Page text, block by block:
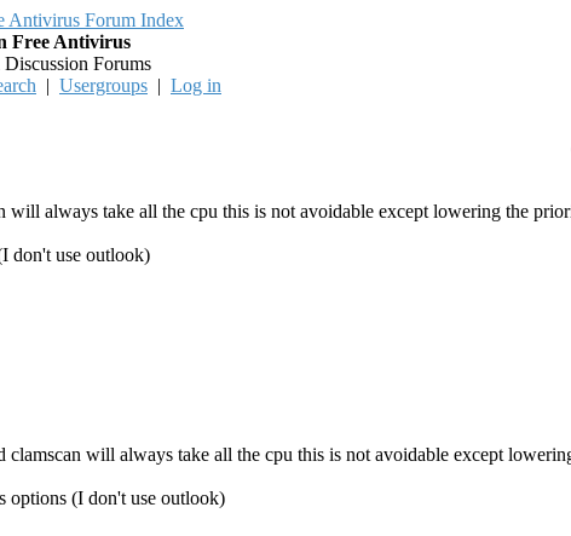
Free Antivirus
Discussion Forums
| Usergroups | Log in
always take all the cpu this is not avoidable except lowering the
don't use outlook)
will always take all the cpu this is not avoidable except
options (I don't use outlook)